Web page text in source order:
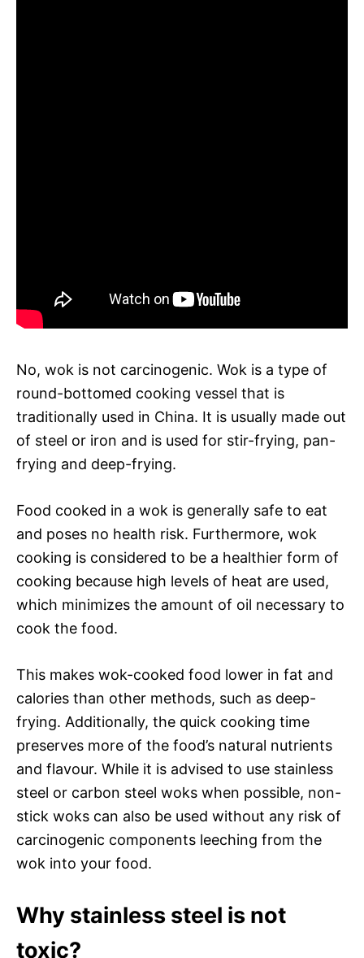
No, wok is not carcinogenic. Wok is a type of
round-bottomed cooking vessel that is
traditionally used in China. It is usually made out
of steel or iron and is used for stir-frying, pan-
frying and deep-frying.
Food cooked in a wok is generally safe to eat
and poses no health risk. Furthermore, wok
cooking is considered to be a healthier form of
cooking because high levels of heat are used,
which minimizes the amount of oil necessary to
cook the food.
This makes wok-cooked food lower in fat and
calories than other methods, such as deep-
frying. Additionally, the quick cooking time
preserves more of the food’s natural nutrients
and flavour. While it is advised to use stainless
steel or carbon steel woks when possible, non-
stick woks can also be used without any risk of
carcinogenic components leeching from the
wok into your food.
Why stainless steel is not
toxic?